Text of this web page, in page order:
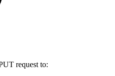
request to: